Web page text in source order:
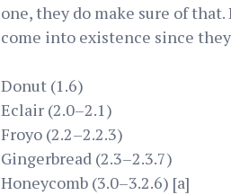
one, they do make sure of
come into existence since
Donut (1.6)
Eclair (2.0–2.1)
Froyo (2.2–2.2.3)
Gingerbread (2.3–2.3.7)
Honeycomb (3.0–3.2.6) [a]